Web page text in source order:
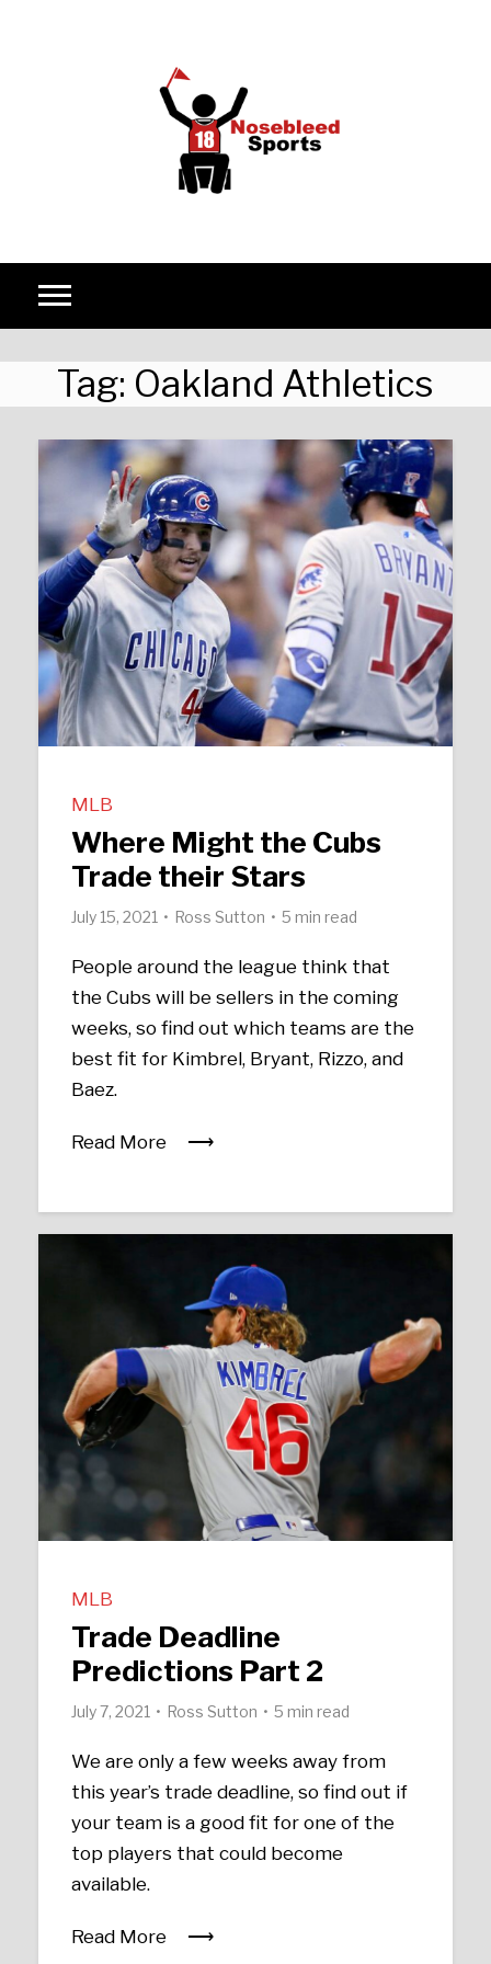
Tag: Oakland Athletics
MLB
Where Might the Cubs
Trade their Stars
July 15, 2021 Ross Sutton 5 min read
People around the league think that
the Cubs will be sellers in the coming
weeks, so find out which teams are the
best fit for Kimbrel, Bryant, Rizzo, and
Baez.
Read More
MLB
Trade Deadline
Predictions Part 2
July 7, 2021 Ross Sutton 5 min read
We are only a few weeks away from
this year’s trade deadline, so find out if
your team is a good fit for one of the
top players that could become
available.
Read More